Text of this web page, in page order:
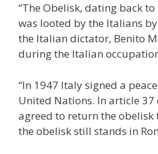
“The Obelisk, dating back
was looted by the Italians
the Italian dictator, Benito
during the Italian
“In 1947 Italy signed a
United Nations. In article
agreed to return the obelisk
the obelisk still stands in